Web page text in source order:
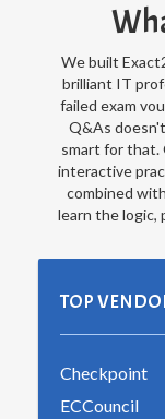
We built
brilliant IT
failed exam
Q&As
smart for that.
interactive
combined
learn the logic,
TOP
Checkpoint
ECCouncil